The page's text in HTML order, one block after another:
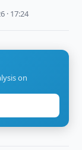
· 17:24
on